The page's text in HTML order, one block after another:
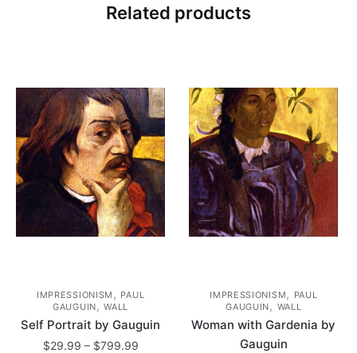
Related products
IMPRESSIONISM , PAUL
GAUGUIN ,WALL
Self Portrait by Gauguin
$29.99 – $799.99Price
IMPRESSIONISM , PAUL
GAUGUIN , WALL
Woman with Gardenia by
Gauguin